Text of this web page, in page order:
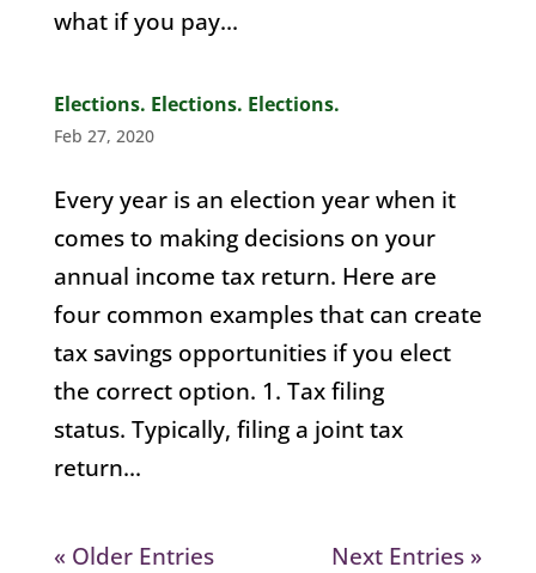
what if you pay...
Elections. Elections. Elections.
Feb 27, 2020
Every year is an election year when it
comes to making decisions on your
annual income tax return. Here are
four common examples that can create
tax savings opportunities if you elect
the correct option. 1. Tax filing
status. Typically, filing a joint tax
return...
« Older Entries Next Entries »